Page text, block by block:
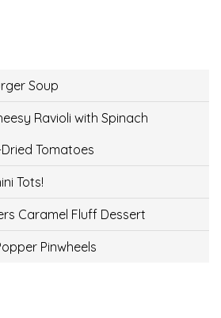
Soup
Ravioli with Spinach
Tomatoes
Tots!
Caramel Fluff Dessert
Pinwheels